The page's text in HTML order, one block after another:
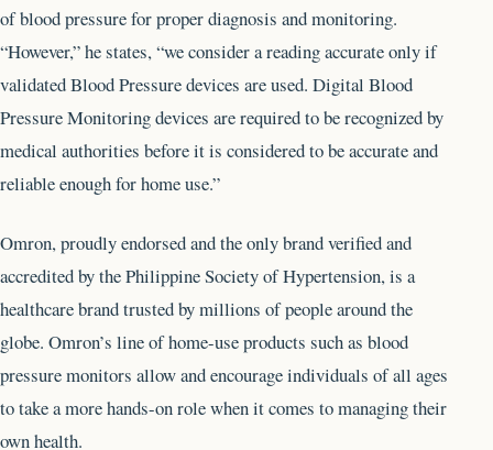
of blood pressure for proper diagnosis and monitoring.
“However,” he states, “we consider a reading accurate only if
validated Blood Pressure devices are used. Digital Blood
Pressure Monitoring devices are required to be recognized by
medical authorities before it is considered to be accurate and
reliable enough for home use.”
Omron, proudly endorsed and the only brand verified and
accredited by the Philippine Society of Hypertension, is a
healthcare brand trusted by millions of people around the
globe. Omron’s line of home-use products such as blood
pressure monitors allow and encourage individuals of all ages
to take a more hands-on role when it comes to managing their
own health.